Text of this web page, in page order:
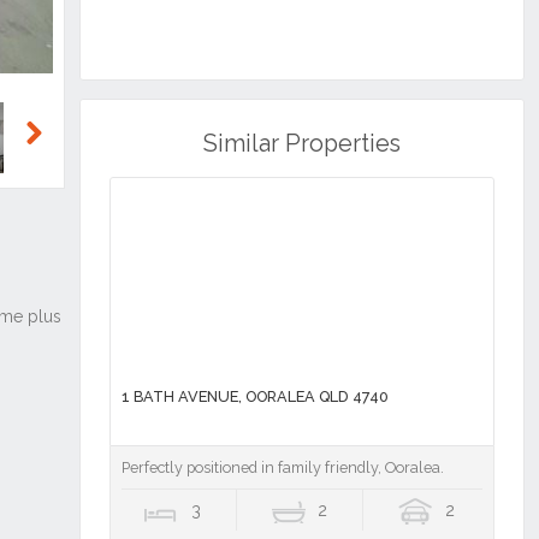
Similar Properties
1 BATH AVENUE, OORALEA QLD 4740
Perfectly positioned in family friendly, Ooralea.
3 2 2